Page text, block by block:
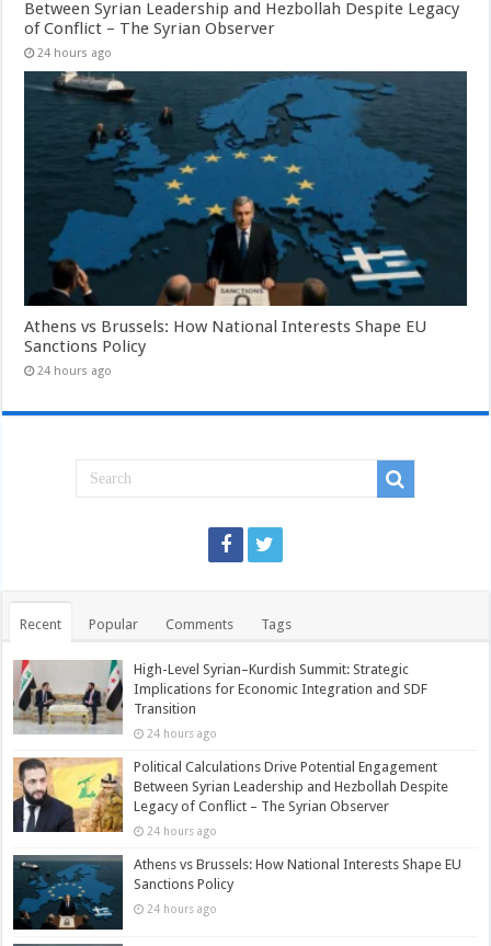
Between Syrian Leadership and Hezbollah Despite Legacy
of Conflict – The Syrian Observer
24 hours ago
Athens vs Brussels: How National Interests Shape EU
Sanctions Policy
24 hours ago
Recent Popular Comments Tags
High-Level Syrian–Kurdish Summit: Strategic
Implications for Economic Integration and SDF
Transition
24 hours ago
Political Calculations Drive Potential Engagement
Between Syrian Leadership and Hezbollah Despite
Legacy of Conflict – The Syrian Observer
24 hours ago
Athens vs Brussels: How National Interests Shape EU
Sanctions Policy
24 hours ago